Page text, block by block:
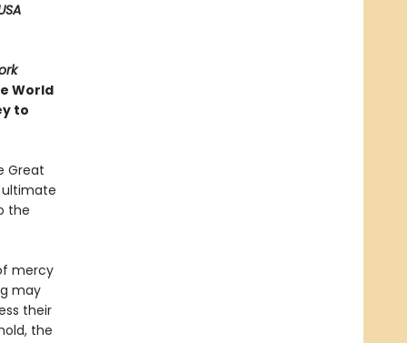
World
to
Great
ultimate
the
mercy
may
their
the